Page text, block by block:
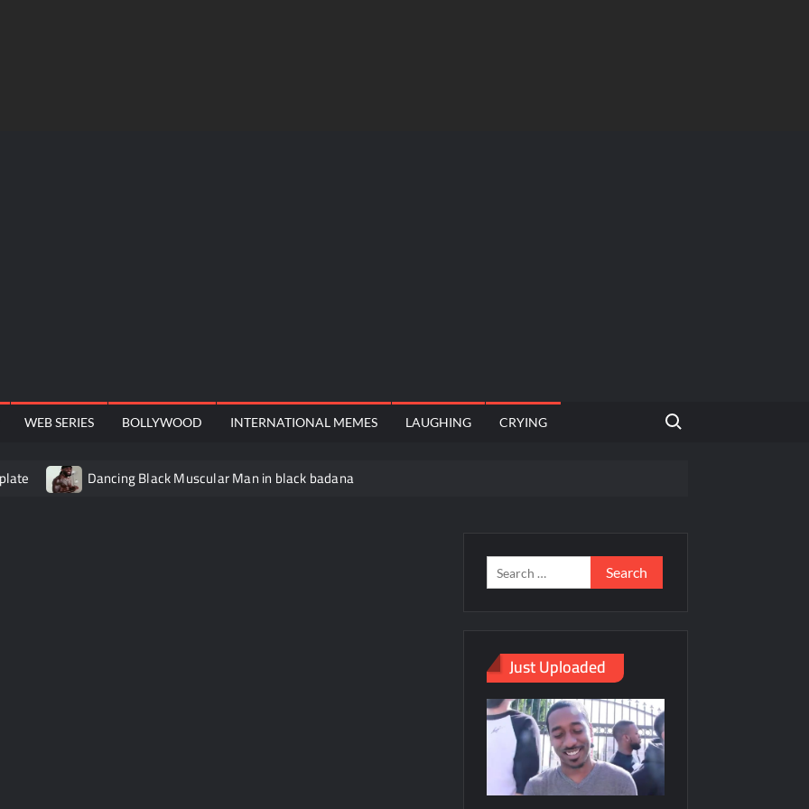
WEB SERIES BOLLYWOOD INTERNATIONAL MEMES LAUGHING CRYING
Search for:
Dancing Black Muscular Man in black badana
Meme
have to cut me off
Just Uploaded